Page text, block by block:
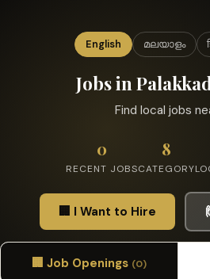
English മലയാളം
Jobs in
Find local jobs
0
RECENT JOBS
8
CATEGORY
🏢 I Want to Hire
🏢 Job Openings (0)